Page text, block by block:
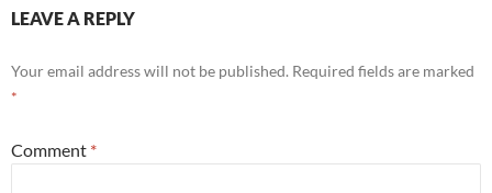
LEAVE A REPLY
Your email address will not be published. Required fields are marked
*
Comment *